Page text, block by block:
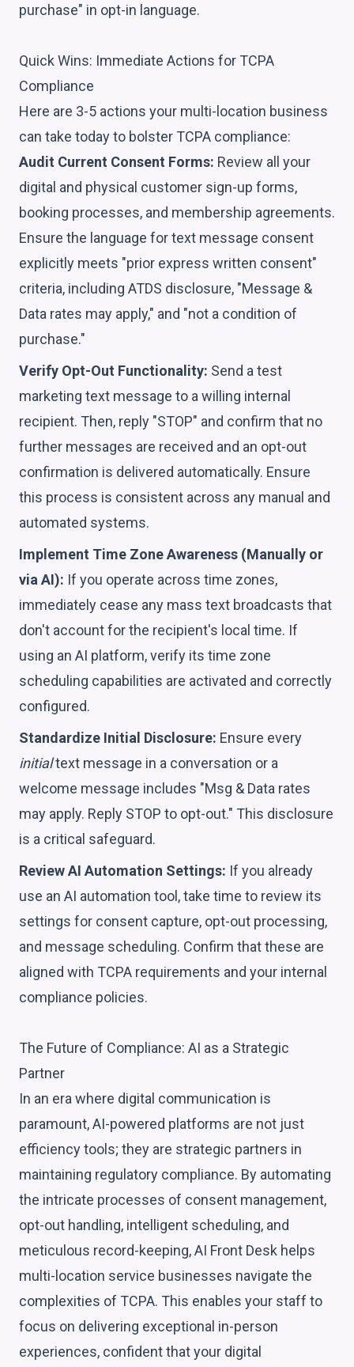
purchase" in opt-in language.
Quick Wins: Immediate Actions for TCPA
Compliance
Here are 3-5 actions your multi-location business
can take today to bolster TCPA compliance:
Audit Current Consent Forms: Review all your
digital and physical customer sign-up forms,
booking processes, and membership agreements.
Ensure the language for text message consent
explicitly meets "prior express written consent"
criteria, including ATDS disclosure, "Message &
Data rates may apply," and "not a condition of
purchase."
Verify Opt-Out Functionality: Send a test
marketing text message to a willing internal
recipient. Then, reply "STOP" and confirm that no
further messages are received and an opt-out
confirmation is delivered automatically. Ensure
this process is consistent across any manual and
automated systems.
Implement Time Zone Awareness (Manually or
via AI): If you operate across time zones,
immediately cease any mass text broadcasts that
don't account for the recipient's local time. If
using an AI platform, verify its time zone
scheduling capabilities are activated and correctly
configured.
Standardize Initial Disclosure: Ensure every
initialtext message in a conversation or a
welcome message includes "Msg & Data rates
may apply. Reply STOP to opt-out." This disclosure
is a critical safeguard.
Review AI Automation Settings: If you already
use an AI automation tool, take time to review its
settings for consent capture, opt-out processing,
and message scheduling. Confirm that these are
aligned with TCPA requirements and your internal
compliance policies.
The Future of Compliance: AI as a Strategic
Partner
In an era where digital communication is
paramount, AI-powered platforms are not just
efficiency tools; they are strategic partners in
maintaining regulatory compliance. By automating
the intricate processes of consent management,
opt-out handling, intelligent scheduling, and
meticulous record-keeping, AI Front Desk helps
multi-location service businesses navigate the
complexities of TCPA. This enables your staff to
focus on delivering exceptional in-person
experiences, confident that your digital